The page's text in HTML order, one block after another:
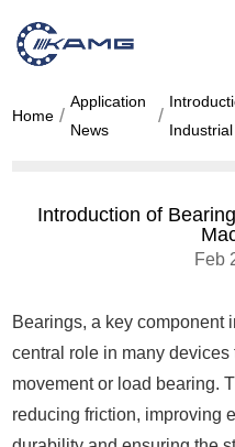
Home
Application
News
Introduction of
Feb
Bearings, a key component
central role in many
movement or load bearing.
reducing friction, improving